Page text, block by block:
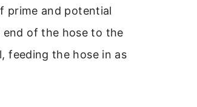
prime and potential
end of the hose to the
feeding the hose in as